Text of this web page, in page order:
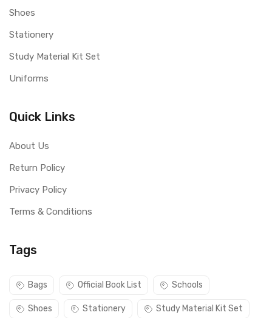
Shoes
Stationery
Study Material Kit Set
Uniforms
Quick Links
About Us
Return Policy
Privacy Policy
Terms & Conditions
Tags
Bags Official Book List Schools
Shoes Stationery Study Material Kit Set